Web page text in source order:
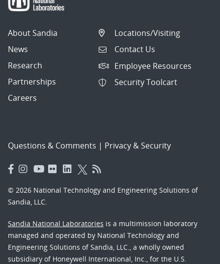
About Sandia
News
Research
Partnerships
Careers
Locations/Visiting
Contact Us
Employee Resources
Security Toolcart
Questions & Comments | Privacy & Security
© 2026 National Technology and Engineering Solutions of
Sandia, LLC.
Sandia National Laboratories is a multimission laboratory
managed and operated by National Technology and
Engineering Solutions of Sandia, LLC., a wholly owned
subsidiary of Honeywell International, Inc., for the U.S.